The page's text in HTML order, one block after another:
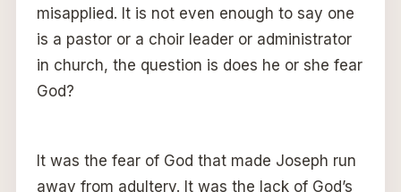
misapplied. It is not even enough to say one
is a pastor or a choir leader or administrator
in church, the question is does he or she fear
God?
It was the fear of God that made Joseph run
away from adultery. It was the lack of God’s